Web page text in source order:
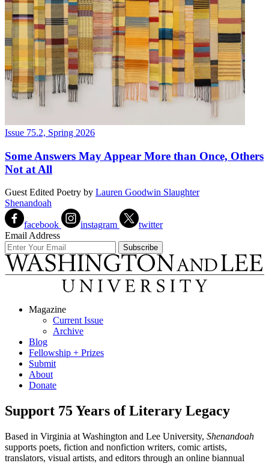
Issue 75.2, Spring 2026
Some Answers May Appear More than Once, Others
Not at All
Guest Edited Poetry by Lauren Goodwin Slaughter
Shenandoah
facebook instagram
twitter
Email Address
Magazine
Current Issue
Archive
Blog
Fellowship + Prizes
Submit
About
Donate
Support 75 Years of Literary Legacy
Based in Virginia at Washington and Lee University, Shenandoah
supports poets, fiction and nonfiction writers, comic artists,
translators, visual artists, and editors through an online biannual